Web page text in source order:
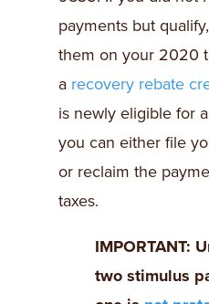
payments but
them on your 2020
a recovery rebate
is newly eligible for
you can either file
or reclaim the
taxes.
IMPORTANT:
two stimulus